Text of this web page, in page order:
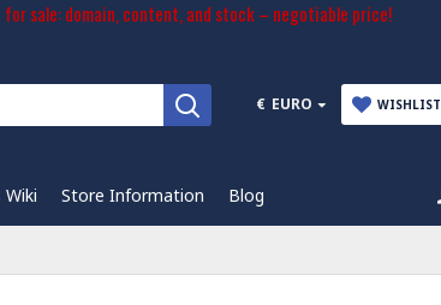
for sale: domain, content, and stock – negotiable price!
€ EURO WISHLIST
Store Information Blog